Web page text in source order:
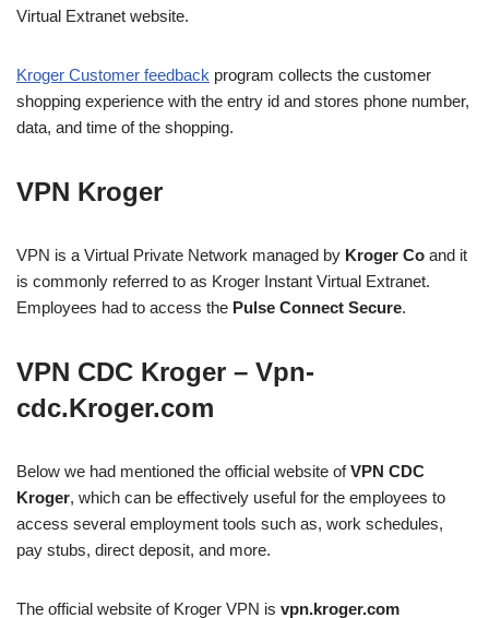
Virtual Extranet website.
Kroger Customer feedback program collects the customer
shopping experience with the entry id and stores phone number,
data, and time of the shopping.
VPN Kroger
VPN is a Virtual Private Network managed by Kroger Co and it
is commonly referred to as Kroger Instant Virtual Extranet.
Employees had to access the Pulse Connect Secure.
VPN CDC Kroger – Vpn-
cdc.Kroger.com
Below we had mentioned the official website ofVPN CDC
Kroger, which can be effectively useful for the employees to
access several employment tools such as, work schedules,
pay stubs, direct deposit, and more.
The official website of Kroger VPN is vpn.kroger.com